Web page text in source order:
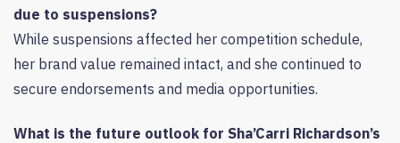
due to suspensions?
While suspensions affected her competition schedule,
her brand value remained intact, and she continued to
secure endorsements and media opportunities.
What is the future outlook for Sha’Carri Richardson’s